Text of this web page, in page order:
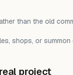
than the old
shops, or
project